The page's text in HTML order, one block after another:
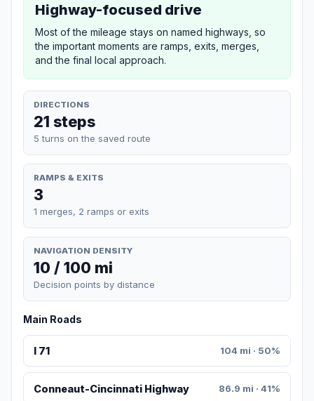
Highway-focused drive
Most of the mileage stays on named highways, so
the important moments are ramps, exits, merges,
and the final local approach.
DIRECTIONS
21 steps
5 turns on the saved route
RAMPS & EXITS
3
1 merges, 2 ramps or exits
NAVIGATION DENSITY
10 / 100 mi
Decision points by distance
Main Roads
I 71 104 mi · 50%
Conneaut-Cincinnati Highway 86.9 mi · 41%